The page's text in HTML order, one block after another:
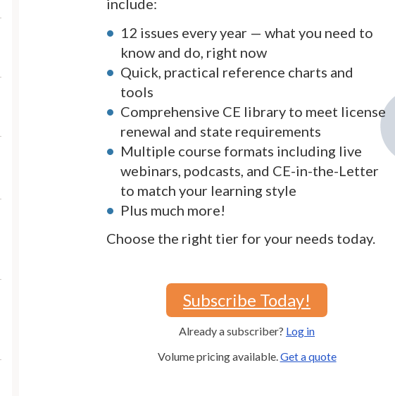
include:
12 issues every year — what you need to
know and do, right now
Quick, practical reference charts and
tools
Comprehensive CE library to meet license
renewal and state requirements
Multiple course formats including live
webinars, podcasts, and CE-in-the-Letter
to match your learning style
Plus much more!
Choose the right tier for your needs today.
Subscribe Today!
Already a subscriber? Log in
Volume pricing available. Get a quote